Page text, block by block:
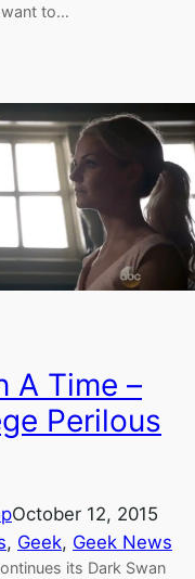
want to…
A Time –
Perilous
October 12, 2015
, Geek, Geek News
its Dark Swan